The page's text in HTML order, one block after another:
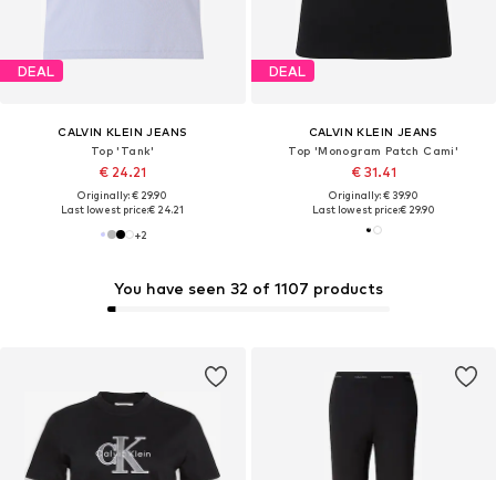
You have seen 32 of 1107 products
DEAL
CALVIN KLEIN JEANS
Top 'Tank'
€ 24.21
Originally: € 29.90
Last lowest price:€ 24.21
+2
DEAL
CALVIN KLEIN JEANS
Top 'Monogram Patch Cami'
€ 31.41
Originally: € 39.90
Last lowest price:€ 29.90